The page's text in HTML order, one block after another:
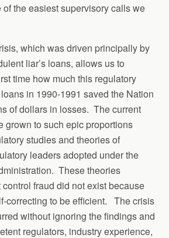
the easiest supervisory calls we
which was driven principally by
liar’s loans, allows us to
time how much this regulatory
in 1990-1991 saved the Nation
of dollars in losses. The current
grown to such epic proportions
studies and theories of
leaders adopted under the
These theories
control fraud did not exist because
correcting to be efficient. The crisis
without ignoring the findings and
regulators, industry experience,